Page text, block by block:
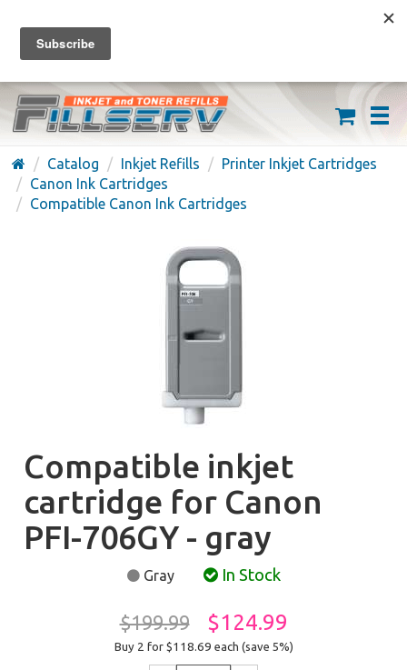
FREE SHIPPING ON ORDERS OVER $59
(626) 371-7790
Catalog Inkjet Refills
Printer Inkjet Cartridges
Canon Ink Cartridges
Compatible Canon Ink Cartridges
Compatible inkjet
cartridge for Canon
PFI-706GY - gray
Gray In Stock
$199.99 $124.99
Buy 2 for $118.69 each (save 5%)